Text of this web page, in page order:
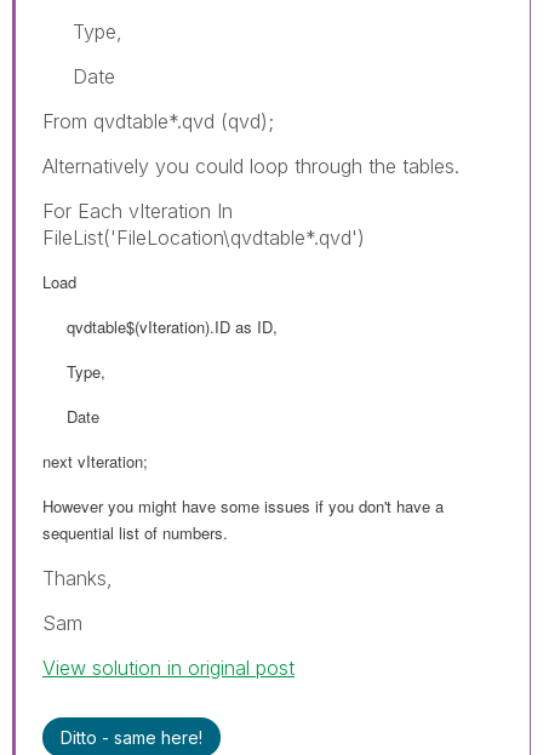
Type,
Date
From qvdtable*.qvd (qvd);
Alternatively you could loop through the tables.
For Each vIteration In
FileList('FileLocation\qvdtable*.qvd')
Load
qvdtable$(vIteration).ID as ID,
Type,
Date
next vIteration;
However you might have some issues if you don't have a
sequential list of numbers.
Thanks,
Sam
View solution in original post
Ditto - same here!